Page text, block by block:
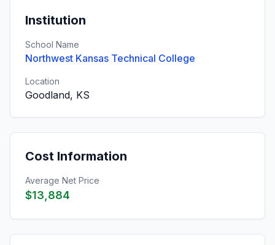
Institution
School Name
Northwest Kansas Technical College
Location
Goodland, KS
Cost Information
Average Net Price
$13,884